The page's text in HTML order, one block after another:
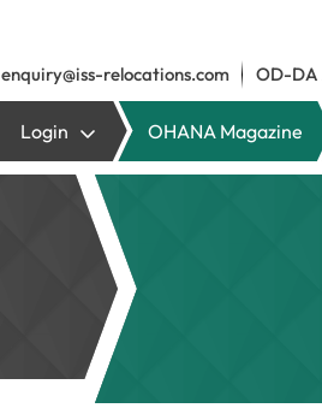
enquiry@iss-relocations.com OD-DA
Login OHANA Magazine